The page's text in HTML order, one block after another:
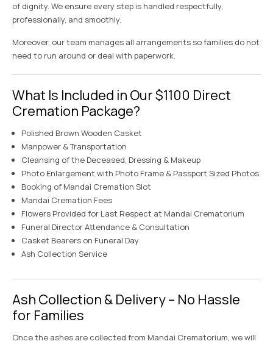
of dignity. We ensure every step is handled respectfully,
professionally, and smoothly.
Moreover, our team manages all arrangements so families do not
need to run around or deal with paperwork.
What Is Included in Our $1100 Direct
Cremation Package?
Polished Brown Wooden Casket
Manpower & Transportation
Cleansing of the Deceased, Dressing & Makeup
Photo Enlargement with Photo Frame & Passport Sized Photos
Booking of Mandai Cremation Slot
Mandai Cremation Fees
Flowers Provided for Last Respect at Mandai Crematorium
Funeral Director Attendance & Consultation
Casket Bearers on Funeral Day
Ash Collection Service
Ash Collection & Delivery – No Hassle
for Families
Once the ashes are collected from Mandai Crematorium, we will